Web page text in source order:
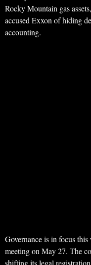
Rocky Mountain gas
accused Exxon of hiding
accounting.
Governance is in focus
meeting on May 27. The